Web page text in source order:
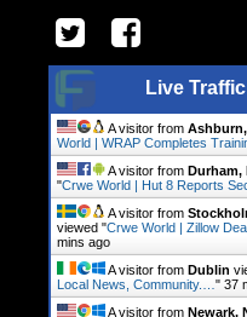
Live
A visitor from
World | WRAP Completes
A visitor from
"Crwe World | Hut 8 Reports
A visitor from
viewed "Crwe World | Zillow
mins ago
A visitor from Dublin
Local News, Community.… " 37
A visitor from Newark,